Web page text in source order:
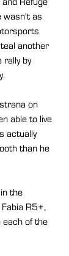
wasn't as
another
rally by
on
able to live
actually
than he
the
R5+,
of the